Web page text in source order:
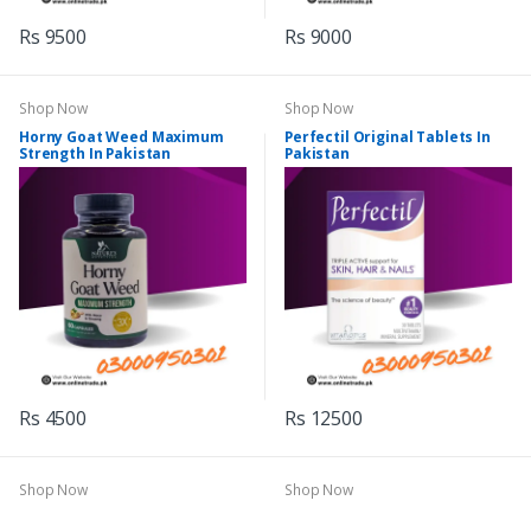
Rs 9500 Rs 9000
Shop Now
Horny Goat Weed Maximum
Strength In Pakistan
Rs 4500
Shop Now
Perfectil Original Tablets In
Pakistan
Rs 12500
Shop Now
Shop Now